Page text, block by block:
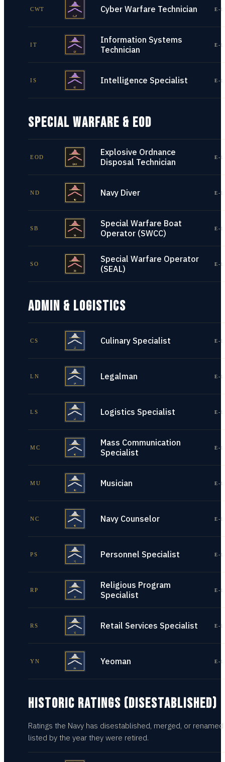
CWT Cyber Warfare Technician E-
IT
Information Systems
Technician
E-
IS Intelligence Specialist E-
SPECIAL WARFARE & EOD
EOD
Explosive Ordnance
Disposal Technician
E-
ND Navy Diver E-
SB
Special Warfare Boat
Operator (SWCC)
E-
SO
Special Warfare Operator
(SEAL)
E-
ADMIN & LOGISTICS
CS Culinary Specialist E-
LN Legalman E-
LS Logistics Specialist E-
MC
Mass Communication
Specialist
E-
MU Musician E-
NC Navy Counselor E-
PS Personnel Specialist E-
RP
Religious Program
Specialist
E-
RS Retail Services Specialist E-
YN Yeoman E-
HISTORIC RATINGS (DISESTABLISHED)
Ratings the Navy has disestablished, merged, or
listed by the year they were retired.